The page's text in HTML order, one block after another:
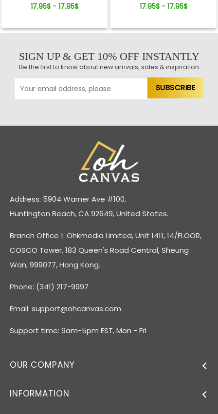
17.95$ - 17.95$
Ornament
17.95$ - 17.95$
SIGN UP & GET 10% OFF INSTANTLY
Be the first to know about new arrivals, sales & inspiration
Address: 5904 Warner Ave #100,
Huntington Beach, CA 92649, United States.
Branch Office 1: Ohkmedia Limited, Unit 1411, 14/FLOOR,
COSCO Tower, 183 Queen's Road Central, Sheung
Wan, 999077, Hong Kong.
Phone: (341) 217-9997
Email: support@ohcanvas.com
Support time: 9am-5pm EST, Mon - Fri
OUR COMPANY
INFORMATION